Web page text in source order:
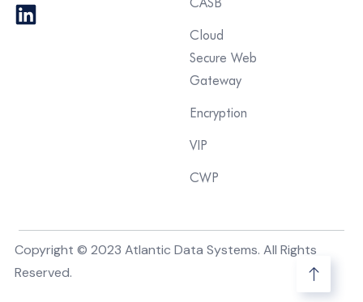
CASB
Cloud
Secure Web
Gateway
Encryption
VIP
CWP
Copyright © 2023 Atlantic Data Systems. All Rights
Reserved.